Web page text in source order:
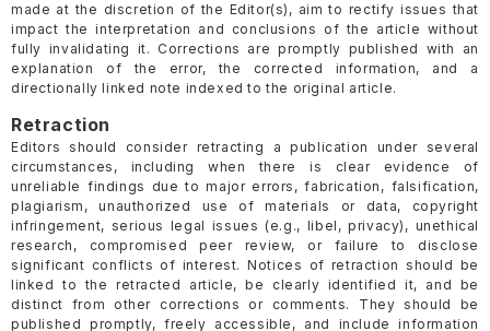
made at the discretion of the Editor(s), aim to rectify issues that
impact the interpretation and conclusions of the article without
fully invalidating it. Corrections are promptly published with an
explanation of the error, the corrected information, and a
directionally linked note indexed to the original article.
Retraction
Editors should consider retracting a publication under several
circumstances, including when there is clear evidence of
unreliable findings due to major errors, fabrication, falsification,
plagiarism, unauthorized use of materials or data, copyright
infringement, serious legal issues (e.g., libel, privacy), unethical
research, compromised peer review, or failure to disclose
significant conflicts of interest. Notices of retraction should be
linked to the retracted article, be clearly identified it, and be
distinct from other corrections or comments. They should be
published promptly, freely accessible, and include information